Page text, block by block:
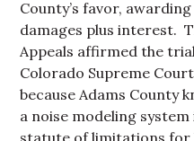
County’s favor,
damages plus interest.
Appeals affirmed the
Colorado Supreme
because Adams County
a noise modeling
statute of limitations